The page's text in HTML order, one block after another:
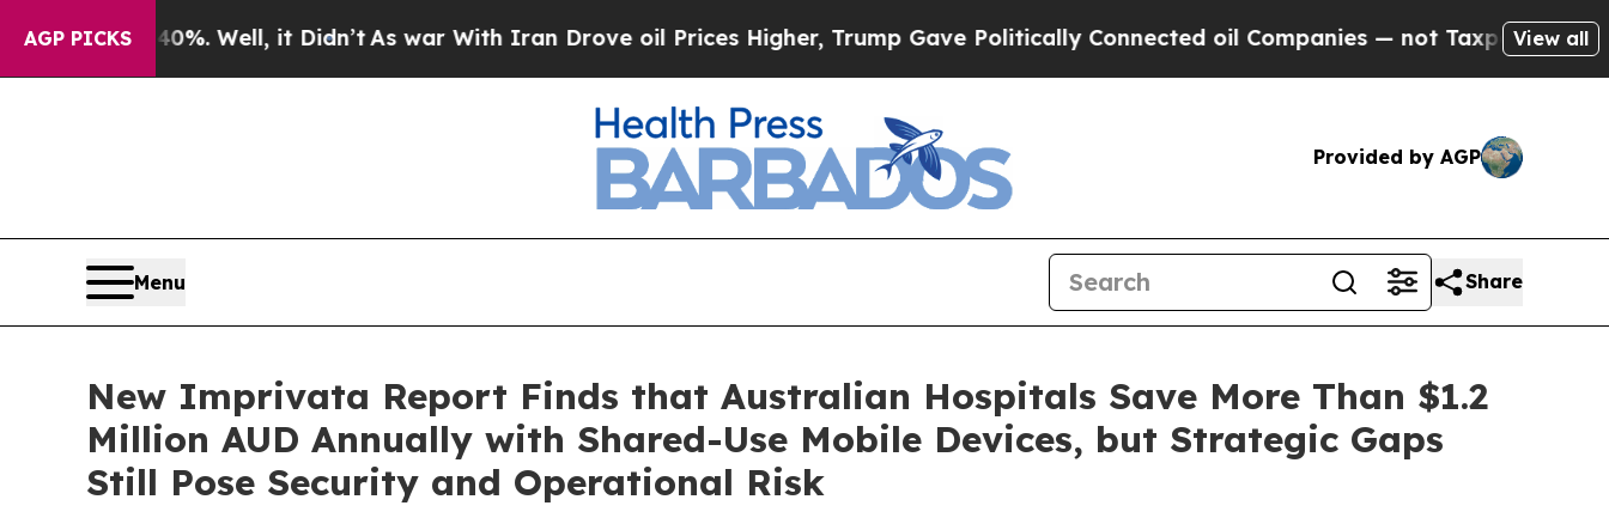
AGP PICKS
40%. Well, it Didn’tAs war With Iran Drove oil Prices Higher, Trump Gave Politically Connected oil Companies — not Taxpayers — theView all
Provided by AGP
Menu Share
New Imprivata Report Finds that Australian Hospitals Save More Than $1.2
Million AUD Annually with Shared-Use Mobile Devices, but Strategic Gaps
Still Pose Security and Operational Risk